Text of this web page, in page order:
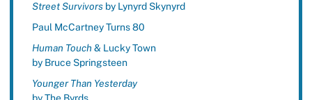
Street Survivorsby Lynyrd Skynyrd
Paul McCartney Turns 80
Human Touch& Lucky Town
by Bruce Springsteen
Younger Than Yesterday